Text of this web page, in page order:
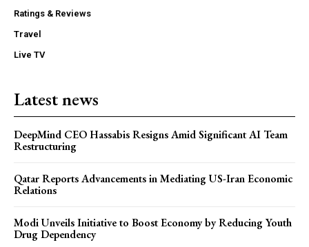
Ratings & Reviews
Travel
Live TV
Latest news
DeepMind CEO Hassabis Resigns Amid Significant AI Team
Restructuring
Qatar Reports Advancements in Mediating US-Iran Economic
Relations
Modi Unveils Initiative to Boost Economy by Reducing Youth
Drug Dependency